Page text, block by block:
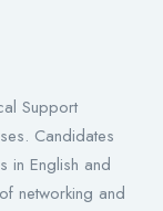
Support
Candidates
in English and
networking and